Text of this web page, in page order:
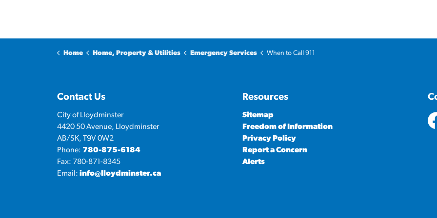
Home Home, Property & Utilities Emergency Services When to Call 911
Contact Us
City of Lloydminster
4420 50 Avenue, Lloydminster
AB/SK, T9V 0W2
Phone: 780-875-6184
Fax: 780-871-8345
Email: info@lloydminster.ca
Resources
Sitemap
Freedom of Information
Privacy Policy
Report a Concern
Alerts